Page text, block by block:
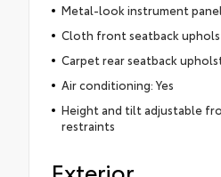
Metal-look instrument
Cloth front seatback
Carpet rear seatback
Air conditioning: Yes
Height and tilt adjustable
restraints